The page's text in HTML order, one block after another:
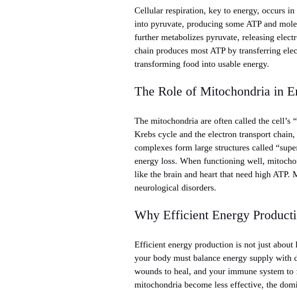
Cellular respiration, key to energy, occurs
into pyruvate, producing some ATP and
further metabolizes pyruvate, releasing
chain produces most ATP by transferring
transforming food into usable energy.
The Role of Mitochondria in
The mitochondria are often called the cell’s
Krebs cycle and the electron transport
complexes form large structures called
energy loss. When functioning well,
like the brain and heart that need high
neurological disorders.
Why Efficient Energy
Efficient energy production is not just
your body must balance energy supply with
wounds to heal, and your immune system
mitochondria become less effective, the